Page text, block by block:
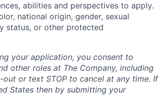
abilities and perspectives to apply.
national origin, gender, sexual
status, or other protected
your application, you consent to
other roles at The Company, including
or text STOP to cancel at any time. If
States then by submitting your